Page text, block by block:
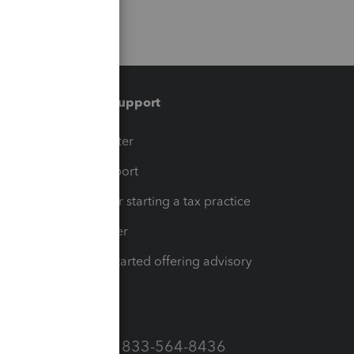
Training & support
Training Center
Learn & Support
Resources for starting a tax practice
Tax Pro Center
How to get started offering advisory
Call Sales: 833-564-8436